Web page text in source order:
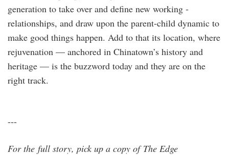
generation to take over and define new working ­
relationships, and draw upon the parent-child dynamic to
make good things happen. Add to that its location, where
rejuvenation — anchored in Chinatown’s history and
heritage — is the buzzword today and they are on the
right track.
---
For the full story, pick up a copy of The Edge